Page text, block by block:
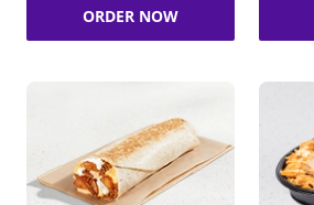
ORDER NOW